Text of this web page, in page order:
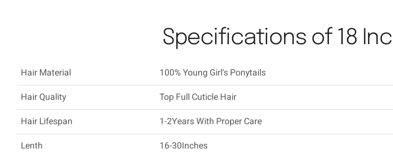
Specifications of 18
Hair Material
100% Young Girl's Ponytails
Hair Quality
Top Full Cuticle Hair
Hair Lifespan
1-2Years With Proper Care
Lenth
16-30Inches